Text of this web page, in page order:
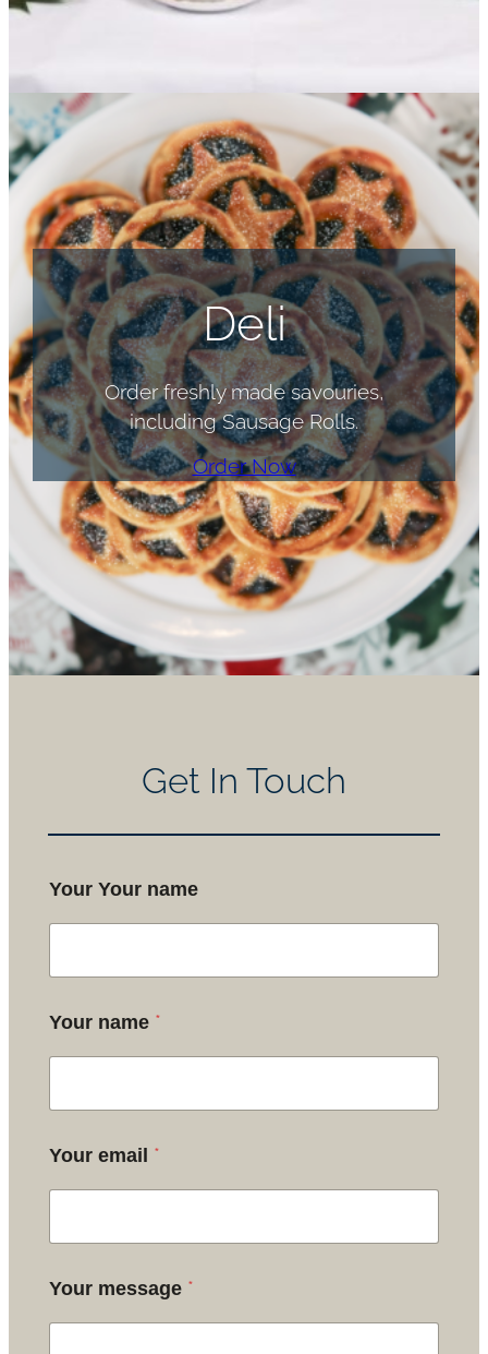
Deli
Order freshly made savouries,
including Sausage Rolls.
Order Now
Get In Touch
Your Your name
Your name *
Your email *
Your message *